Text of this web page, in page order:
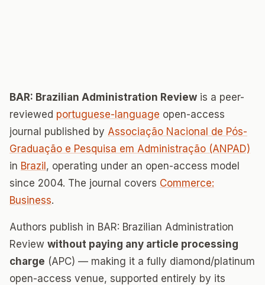
BAR: Brazilian Administration Review is a peer-
reviewed portuguese-language open-access
journal published by Associação Nacional de Pós-
Graduação e Pesquisa em Administração (ANPAD)
in Brazil , operating under an open-access model
since 2004. The journal covers Commerce:
Business.
Authors publish in BAR: Brazilian Administration
Review without paying any article processing
charge (APC) — making it a fully diamond/platinum
open-access venue, supported entirely by its